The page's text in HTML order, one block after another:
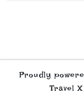
Proudly
Travel X